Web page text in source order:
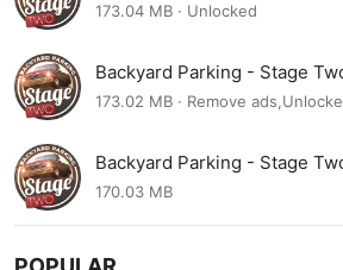
173.04 MB · Unlocked
Backyard Parking - Stage
173.02 MB · Remove
Backyard Parking - Stage
170.03 MB